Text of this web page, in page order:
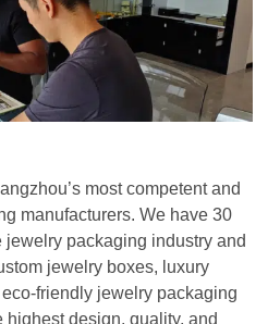
most competent and
manufacturers. We have 30
jewelry packaging industry and
jewelry boxes, luxury
friendly jewelry packaging
highest design, quality, and